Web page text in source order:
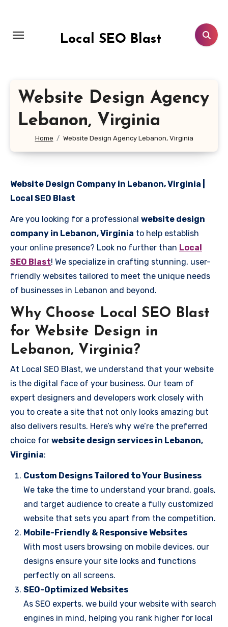
content
Local SEO Blast
Website Design Agency
Lebanon, Virginia
Home Website Design Agency Lebanon, Virginia
Website Design Company in Lebanon, Virginia |
Local SEO Blast
Are you looking for a professional website design
company in Lebanon, Virginia to help establish
your online presence? Look no further than Local
SEO Blast! We specialize in crafting stunning, user-
friendly websites tailored to meet the unique needs
of businesses in Lebanon and beyond.
Why Choose Local SEO Blast
for Website Design in
Lebanon, Virginia?
At Local SEO Blast, we understand that your website
is the digital face of your business. Our team of
expert designers and developers work closely with
you to create a site that not only looks amazing but
also delivers results. Here’s why we’re the preferred
choice for website design services in Lebanon,
Virginia:
Custom Designs Tailored to Your Business
We take the time to understand your brand, goals,
and target audience to create a fully customized
website that sets you apart from the competition.
Mobile-Friendly & Responsive Websites
With most users browsing on mobile devices, our
designs ensure your site looks and functions
perfectly on all screens.
SEO-Optimized Websites
As SEO experts, we build your website with search
engines in mind, helping you rank higher for local